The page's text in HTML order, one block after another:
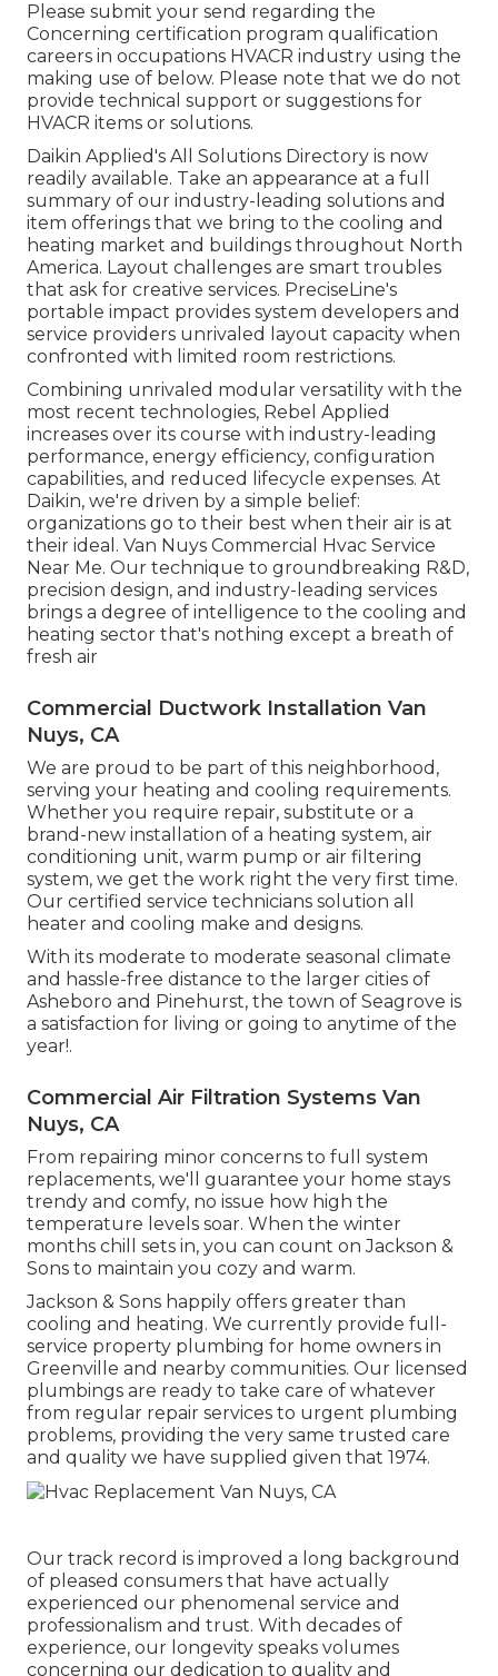
Please submit your send regarding the
Concerning certification program qualification
careers in occupations HVACR industry using the
making use of below. Please note that we do not
provide technical support or suggestions for
HVACR items or solutions.
Daikin Applied's All Solutions Directory is now
readily available. Take an appearance at a full
summary of our industry-leading solutions and
item offerings that we bring to the cooling and
heating market and buildings throughout North
America. Layout challenges are smart troubles
that ask for creative services. PreciseLine's
portable impact provides system developers and
service providers unrivaled layout capacity when
confronted with limited room restrictions.
Combining unrivaled modular versatility with the
most recent technologies, Rebel Applied
increases over its course with industry-leading
performance, energy efficiency, configuration
capabilities, and reduced lifecycle expenses. At
Daikin, we're driven by a simple belief:
organizations go to their best when their air is at
their ideal. Van Nuys Commercial Hvac Service
Near Me. Our technique to groundbreaking R&D,
precision design, and industry-leading services
brings a degree of intelligence to the cooling and
heating sector that's nothing except a breath of
fresh air
Commercial Ductwork Installation Van
Nuys, CA
We are proud to be part of this neighborhood,
serving your heating and cooling requirements.
Whether you require repair, substitute or a
brand-new installation of a heating system, air
conditioning unit, warm pump or air filtering
system, we get the work right the very first time.
Our certified service technicians solution all
heater and cooling make and designs.
With its moderate to moderate seasonal climate
and hassle-free distance to the larger cities of
Asheboro and Pinehurst, the town of Seagrove is
a satisfaction for living or going to anytime of the
year!.
Commercial Air Filtration Systems Van
Nuys, CA
From repairing minor concerns to full system
replacements, we'll guarantee your home stays
trendy and comfy, no issue how high the
temperature levels soar. When the winter
months chill sets in, you can count on Jackson &
Sons to maintain you cozy and warm.
Jackson & Sons happily offers greater than
cooling and heating. We currently provide full-
service property plumbing for home owners in
Greenville and nearby communities. Our licensed
plumbings are ready to take care of whatever
from regular repair services to urgent plumbing
problems, providing the very same trusted care
and quality we have supplied given that 1974.
Our track record is improved a long background
of pleased consumers that have actually
experienced our phenomenal service and
professionalism and trust. With decades of
experience, our longevity speaks volumes
concerning our dedication to quality and